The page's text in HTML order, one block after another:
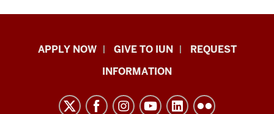
Indiana
resources
APPLY NOW GIVE TO IUN
REQUEST
INFORMATION